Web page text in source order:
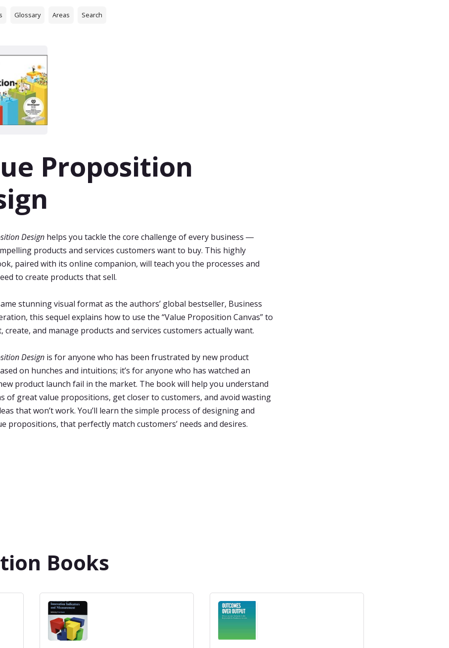
Glossary Areas Search
Proposition
Design helps you tackle the core challenge of every business ―
products and services customers want to buy. This highly
paired with its online companion, will teach you the processes and
to create products that sell.
stunning visual format as the authors’ global bestseller, Business
this sequel explains how to use the “Value Proposition Canvas” to
create, and manage products and services customers actually want.
Design is for anyone who has been frustrated by new product
on hunches and intuitions; it’s for anyone who has watched an
product launch fail in the market. The book will help you understand
of great value propositions, get closer to customers, and avoid wasting
that won’t work. You’ll learn the simple process of designing and
propositions, that perfectly match customers’ needs and desires.
Books